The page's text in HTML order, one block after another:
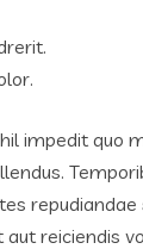
impedit quo
reiciendis